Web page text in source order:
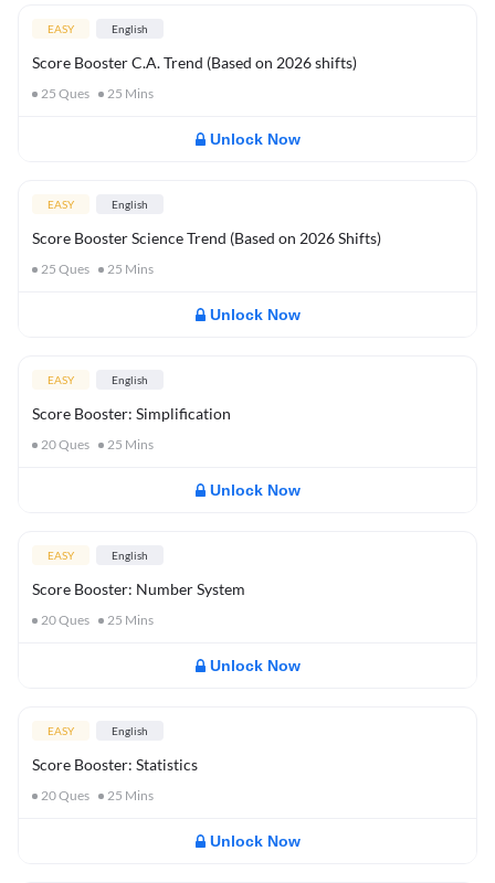
EASY English
Score Booster C.A. Trend (Based on 2026 shifts)
25 Ques 25 Mins
Unlock Now
EASY English
Score Booster Science Trend (Based on 2026 Shifts)
25 Ques 25 Mins
Unlock Now
EASY English
Score Booster: Simplification
20Ques 25 Mins
Unlock Now
EASY English
Score Booster: Number System
20Ques 25 Mins
Unlock Now
EASY English
Score Booster: Statistics
20Ques 25 Mins
Unlock Now